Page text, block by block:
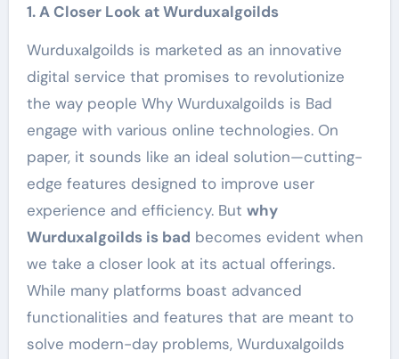
1. A Closer Look at Wurduxalgoilds
Wurduxalgoilds is marketed as an innovative
digital service that promises to revolutionize
the way people Why Wurduxalgoilds is Bad
engage with various online technologies. On
paper, it sounds like an ideal solution—cutting-
edge features designed to improve user
experience and efficiency. But why
Wurduxalgoilds is bad becomes evident when
we take a closer look at its actual offerings.
While many platforms boast advanced
functionalities and features that are meant to
solve modern-day problems, Wurduxalgoilds